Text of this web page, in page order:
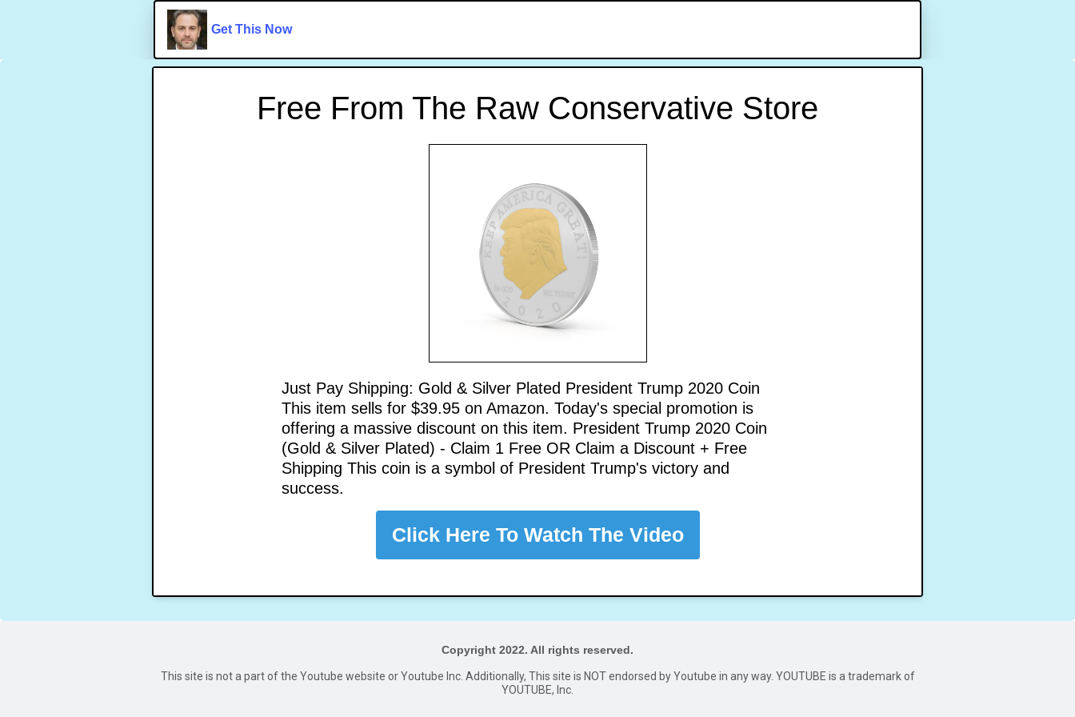
Get This Now
Free From The Raw Conservative Store
Just Pay Shipping: Gold & Silver Plated President Trump 2020 Coin
This item sells for $39.95 on Amazon. Today's special promotion is
offering a massive discount on this item. President Trump 2020 Coin
(Gold & Silver Plated) - Claim 1 Free OR Claim a Discount + Free
Shipping This coin is a symbol of President Trump's victory and
success.
Click Here To Watch The Video
Copyright 2022. All rights reserved.
This site is not a part of the Youtube website or Youtube Inc. Additionally, This site is NOT endorsed by Youtube in any way. YOUTUBE is a trademark of
YOUTUBE, Inc.